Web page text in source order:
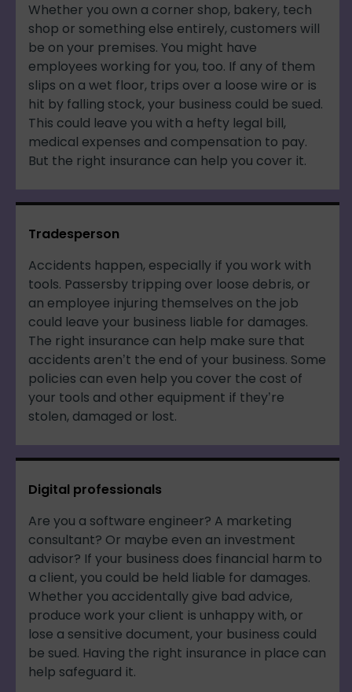
Whether you own a corner shop, bakery, tech
shop or something else entirely, customers will
be on your premises. You might have
employees working for you, too. If any of them
slips on a wet floor, trips over a loose wire or is
hit by falling stock, your business could be sued.
This could leave you with a hefty legal bill,
medical expenses and compensation to pay.
But the right insurance can help you cover it.
Tradesperson
Accidents happen, especially if you work with
tools. Passersby tripping over loose debris, or
an employee injuring themselves on the job
could leave your business liable for damages.
The right insurance can help make sure that
accidents aren’t the end of your business. Some
policies can even help you cover the cost of
your tools and other equipment if they’re
stolen, damaged or lost.
Digital professionals
Are you a software engineer? A marketing
consultant? Or maybe even an investment
advisor? If your business does financial harm to
a client, you could be held liable for damages.
Whether you accidentally give bad advice,
produce work your client is unhappy with, or
lose a sensitive document, your business could
be sued. Having the right insurance in place can
help safeguard it.